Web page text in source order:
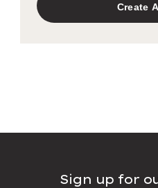
Create
Sign up for